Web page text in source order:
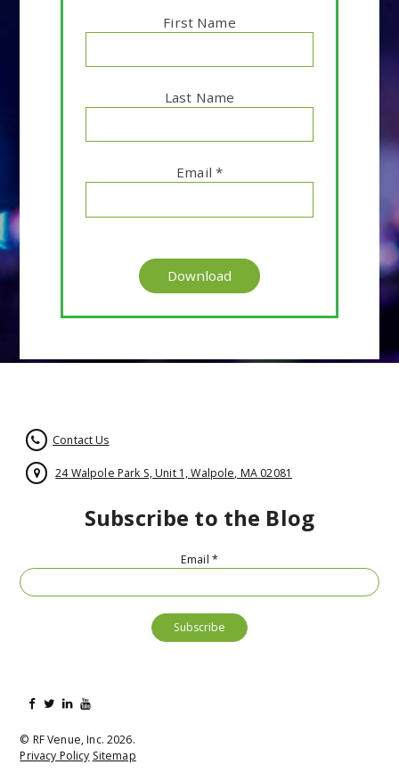
First Name
Last Name
Email *
Contact Us
24 Walpole Park S, Unit 1, Walpole, MA 02081
Subscribe to the Blog
Email *
© RF Venue, Inc. 2026.
Privacy Policy Sitemap